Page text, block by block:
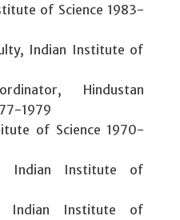
of Science 1983-
Indian Institute of
Hindustan
1979
of Science 1970-
Indian Institute of
Indian Institute of